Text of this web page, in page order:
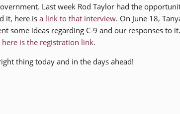
Last week Rod Taylor had the
it, here is a link to that interview. On June 18,
some ideas regarding C-9 and our responses to
here is the registration link.
thing today and in the days ahead!